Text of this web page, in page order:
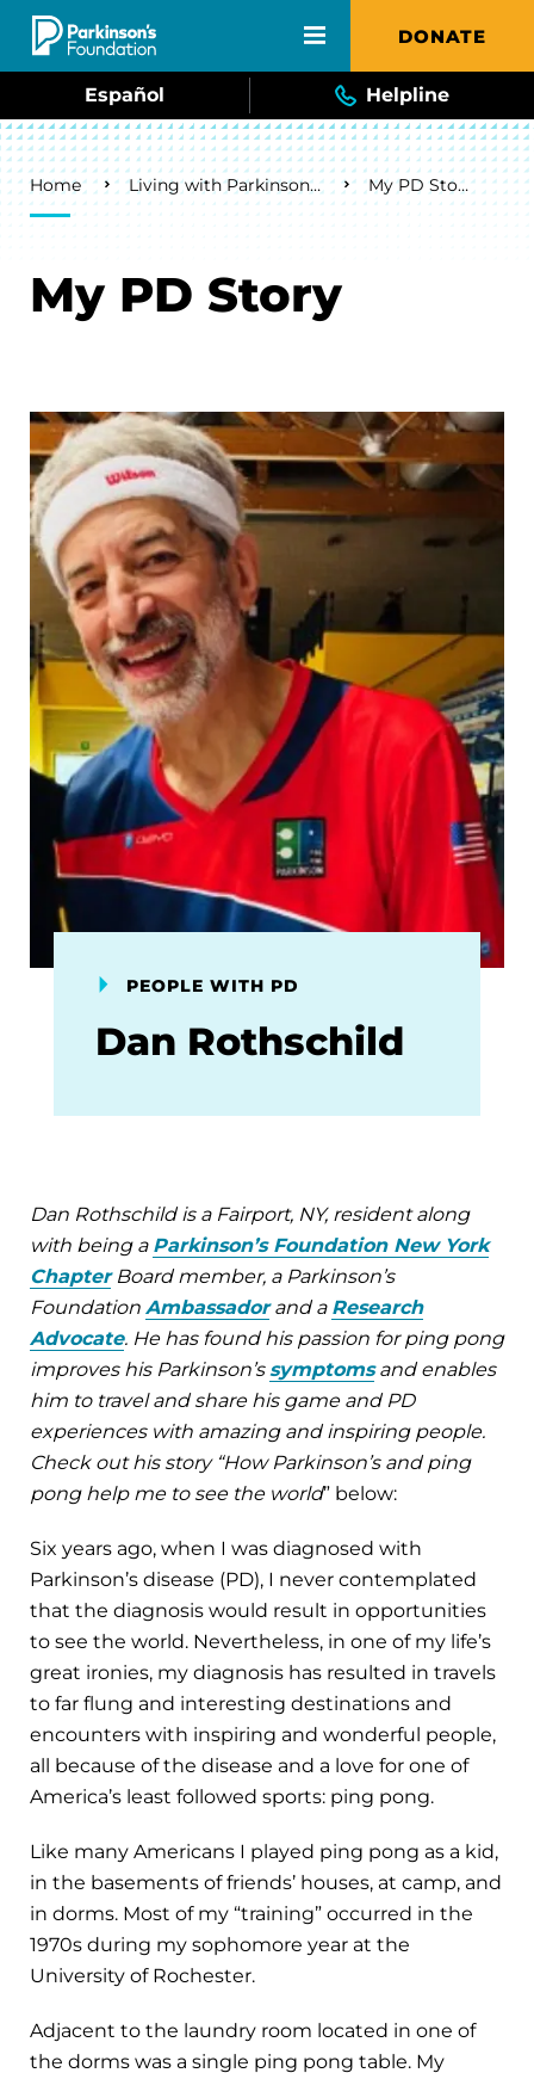
Skip to main content DONATE
Español Helpline
Breadcrumb
Home Living with Parkinson's My PD Story
My PD Story
PEOPLE WITH PD
Dan Rothschild
Dan Rothschild is a Fairport, NY, resident along
with being a Parkinson’s Foundation New York
ChapterBoard member, a Parkinson’s
Foundation Ambassadorand a Research
Advocate. He has found his passion for ping pong
improves his Parkinson’s symptomsand enables
him to travel and share his game and PD
experiences with amazing and inspiring people.
Check out his story “How Parkinson’s and ping
pong help me to see the world” below:
Six years ago, when I was diagnosed with
Parkinson’s disease (PD), I never contemplated
that the diagnosis would result in opportunities
to see the world. Nevertheless, in one of my life’s
great ironies, my diagnosis has resulted in travels
to far flung and interesting destinations and
encounters with inspiring and wonderful people,
all because of the disease and a love for one of
America’s least followed sports: ping pong.
Like many Americans I played ping pong as a kid,
in the basements of friends’ houses, at camp, and
in dorms. Most of my “training” occurred in the
1970s during my sophomore year at the
University of Rochester.
Adjacent to the laundry room located in one of
the dorms was a single ping pong table. My